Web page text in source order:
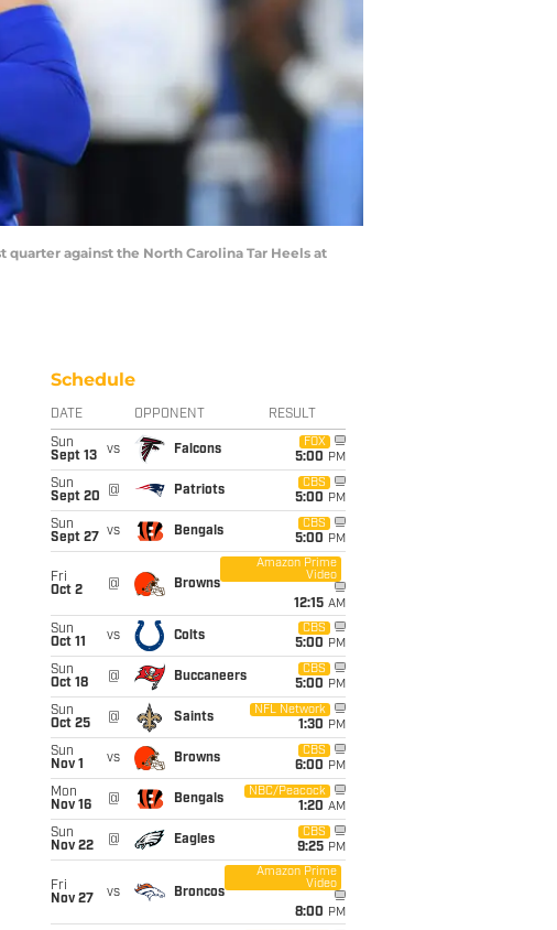
quarter against the North Carolina Tar Heels at
Schedule
DATE OPPONENT RESULT
Sun
Sept 13
vs Falcons
FOX
5:00 PM
Sun
Sept 20
@ Patriots
CBS
5:00 PM
Sun
Sept 27
vs Bengals
CBS
5:00 PM
Fri
Oct 2
@ Browns
Amazon Prime
Video
12:15 AM
Sun
Oct 11
vs Colts
CBS
5:00 PM
Sun
Oct 18
@ Buccaneers
CBS
5:00 PM
Sun
Oct 25
@ Saints
NFL Network
1:30 PM
Sun
Nov 1
vs Browns
CBS
6:00 PM
Mon
Nov 16
@ Bengals
NBC/Peacock
1:20 AM
Sun
Nov 22
@ Eagles
CBS
9:25 PM
Fri
Nov 27
vs Broncos
Amazon Prime
Video
8:00 PM